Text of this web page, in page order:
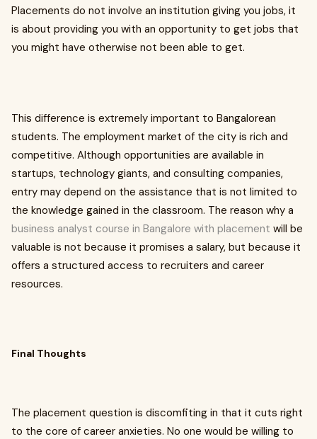
Placements do not involve an institution giving you jobs, it
is about providing you with an opportunity to get jobs that
you might have otherwise not been able to get.
This difference is extremely important to Bangalorean
students. The employment market of the city is rich and
competitive. Although opportunities are available in
startups, technology giants, and consulting companies,
entry may depend on the assistance that is not limited to
the knowledge gained in the classroom. The reason why a
business analyst course in Bangalore with placement will be
valuable is not because it promises a salary, but because it
offers a structured access to recruiters and career
resources.
Final Thoughts
The placement question is discomfiting in that it cuts right
to the core of career anxieties. No one would be willing to